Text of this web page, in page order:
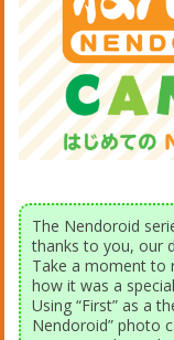
The Nendoroid
thanks to you, our
Take a moment to
how it was a
Using “First” as a
Nendoroid” photo